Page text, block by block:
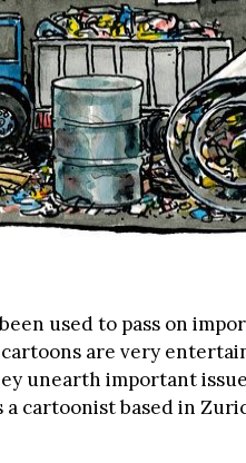
used to pass on
are very
unearth important
a cartoonist based in